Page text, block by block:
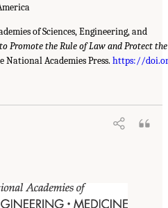
of Sciences, Engineering, and
Promote the Rule of Law and Protect the
National Academies Press. https://